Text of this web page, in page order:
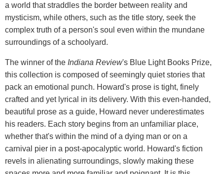
a world that straddles the border between reality and
mysticism, while others, such as the title story, seek the
complex truth of a person's soul even within the mundane
surroundings of a schoolyard.
The winner of the Indiana Review's Blue Light Books Prize,
this collection is composed of seemingly quiet stories that
pack an emotional punch. Howard's prose is tight, finely
crafted and yet lyrical in its delivery. With this even-handed,
beautiful prose as a guide, Howard never underestimates
his readers. Each story begins from an unfamiliar place,
whether that's within the mind of a dying man or on a
carnival pier in a post-apocalyptic world. Howard's fiction
revels in alienating surroundings, slowly making these